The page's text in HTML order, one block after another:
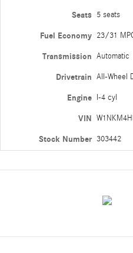
Seats 5 seats
Fuel Economy 23/31
Transmission Automatic
Drivetrain All-Wheel
Engine I-4 cyl
VIN
Stock Number 303442